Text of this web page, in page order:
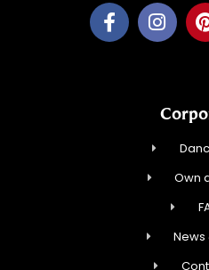
Own
News